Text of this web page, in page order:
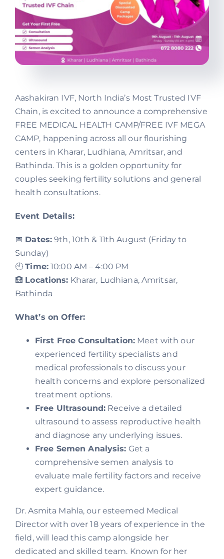
Aashakiran IVF, North India’s Most Trusted IVF
Chain, is excited to announce a comprehensive
FREE MEDICAL HEALTH CAMP/FREE IVF MEGA
CAMP, happening across all our flourishing
centers in Kharar, Ludhiana, Amritsar, and
Bathinda. This is a golden opportunity for
couples seeking fertility solutions and general
health consultations.
Event Details:
📅 Dates: 9th, 10th & 11th August (Friday to
Sunday)
🕙Time:10:00 AM – 4:00 PM
🏥 Locations: Kharar, Ludhiana, Amritsar,
Bathinda
What’s on Offer:
First Free Consultation: Meet with our
experienced fertility specialists and
medical professionals to discuss your
health concerns and explore personalized
treatment options.
Free Ultrasound: Receive a detailed
ultrasound to assess reproductive health
and diagnose any underlying issues.
Free Semen Analysis: Get a
comprehensive semen analysis to
evaluate male fertility factors and receive
expert guidance.
Dr. Asmita Mahla, our esteemed Medical
Director with over 18 years of experience in the
field, will lead this camp alongside her
dedicated and skilled team. Known for her